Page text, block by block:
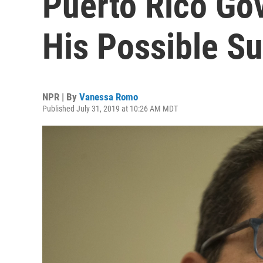
His Possible
NPR | By Vanessa Romo
Published July 31, 2019 at 10:26 AM MDT